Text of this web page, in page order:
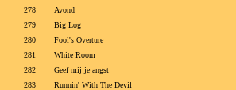
278
Avond
279
Big Log
280
Fool's Overture
281
White Room
282
Geef mij je angst
283
Runnin' With The Devil